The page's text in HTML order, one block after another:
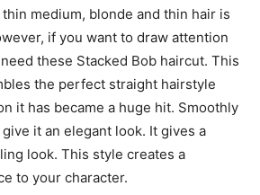
medium, blonde and thin hair is
if you want to draw attention
these Stacked Bob haircut. This
the perfect straight hairstyle
it has became a huge hit. Smoothly
it an elegant look. It gives a
look. This style creates a
to your character.